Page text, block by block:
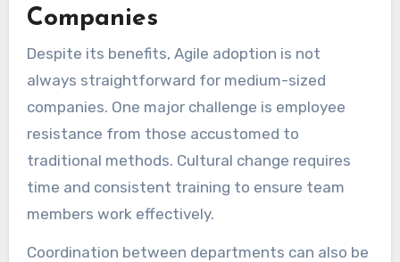
Companies
Despite its benefits, Agile adoption is not
always straightforward for medium-sized
companies. One major challenge is employee
resistance from those accustomed to
traditional methods. Cultural change requires
time and consistent training to ensure team
members work effectively.
Coordination between departments can also be